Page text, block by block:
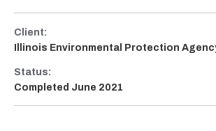
Client:
Illinois Environmental Protection
Status:
Completed June 2021